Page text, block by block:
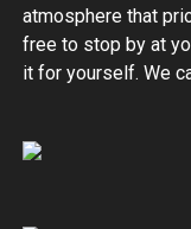
atmosphere that
free to stop by at
it for yourself. We